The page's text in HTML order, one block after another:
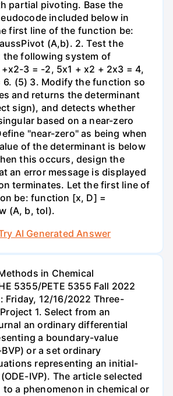
partial pivoting. Base the
included below in
first line of the function be:
(A,b). 2. Test the
the following system of
3 = -2, 5x1 + x2 + 2x3 = 4,
6. (5) 3. Modify the function so
and returns the determinant
sign), and detects whether
based on a near-zero
"near-zero" as being when
of the determinant is below
this occurs, design the
an error message is displayed
terminates. Let the first line of
be: function [x, D] =
(A, b, tol).
AI Generated Answer
in Chemical
5355/PETE 5355 Fall 2022
Friday, 12/16/2022 Three-
1. Select from an
an ordinary differential
a boundary-value
or a set ordinary
representing an initial-
IVP). The article selected
a phenomenon in chemical or